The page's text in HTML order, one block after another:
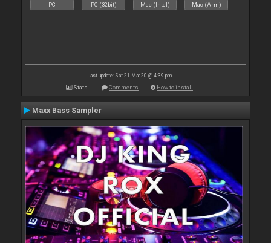
PC PC (32bit) Mac (Intel) Mac (Arm)
Last update: Sat 21 Mar 20 @ 4:39 pm
Stats Comments How to install
Maxx Bass Sampler